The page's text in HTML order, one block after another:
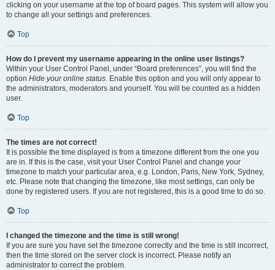
clicking on your username at the top of board pages. This system will allow you
to change all your settings and preferences.
Top
How do I prevent my username appearing in the online user listings?
Within your User Control Panel, under “Board preferences”, you will find the
option Hide your online status. Enable this option and you will only appear to
the administrators, moderators and yourself. You will be counted as a hidden
user.
Top
The times are not correct!
It is possible the time displayed is from a timezone different from the one you
are in. If this is the case, visit your User Control Panel and change your
timezone to match your particular area, e.g. London, Paris, New York, Sydney,
etc. Please note that changing the timezone, like most settings, can only be
done by registered users. If you are not registered, this is a good time to do so.
Top
I changed the timezone and the time is still wrong!
If you are sure you have set the timezone correctly and the time is still incorrect,
then the time stored on the server clock is incorrect. Please notify an
administrator to correct the problem.